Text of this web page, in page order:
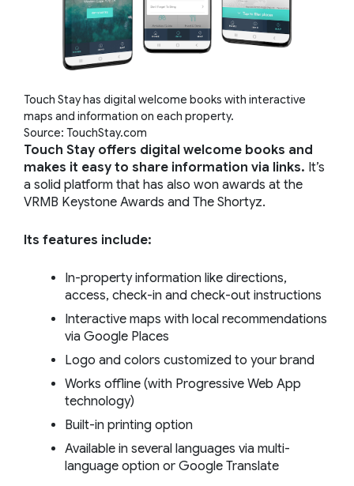
Touch Stay has digital welcome books with interactive
maps and information on each property.
Source: TouchStay.com
Touch Stay offers digital welcome books and
makes it easy to share information via links. It’s
a solid platform that has also won awards at the
VRMB Keystone Awards and The Shortyz.
Its features include:
In-property information like directions,
access, check-in and check-out instructions
Interactive maps with local recommendations
via Google Places
Logo and colors customized to your brand
Works offline (with Progressive Web App
technology)
Built-in printing option
Available in several languages via multi-
language option or Google Translate